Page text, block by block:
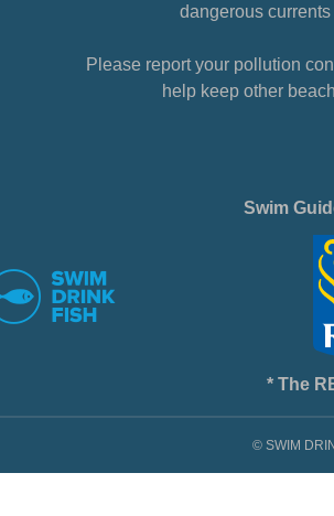
dangerous
Please report your pollution
help keep other
Swim
* The
© SWIM